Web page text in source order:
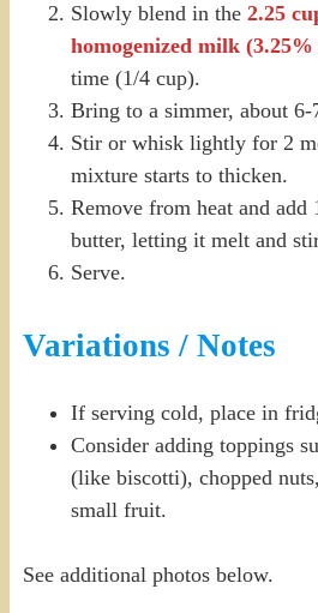
Slowly blend in the 2.25
homogenized milk
time (1/4 cup).
Bring to a simmer, about 6-
Stir or whisk lightly for 2
mixture starts to thicken.
Remove from heat and add
butter, letting it melt and
Serve.
Variations / Notes
If serving cold, place in
Consider adding toppings
(like biscotti), chopped
small fruit.
See additional photos below.